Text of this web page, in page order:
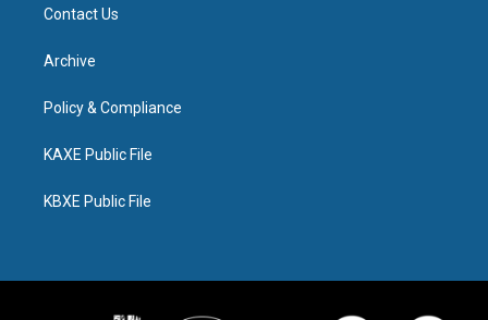
Contact Us
Archive
Policy & Compliance
KAXE Public File
KBXE Public File